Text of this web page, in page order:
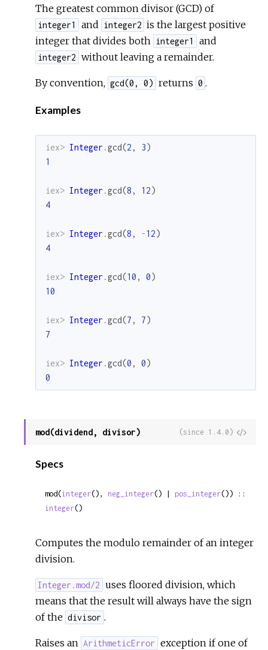
The greatest common divisor (GCD) of
integer1 and integer2 is the largest positive
integer that divides both integer1 and
integer2 without leaving a remainder.
By convention, gcd(0, 0) returns 0 .
Examples
iex> Integer .gcd(2 , 3)
1
iex> Integer .gcd(8 , 12)
4
iex> Integer .gcd(8 , -12)
4
iex> Integer .gcd(10 , 0)
10
iex> Integer .gcd(7 , 7)
7
iex> Integer .gcd(0 , 0)
0
mod(dividend, divisor)
View
(since 1.4.0)
Specs
mod(integer(), neg_integer() | pos_integer
integer()
Computes the modulo remainder of an integer
division.
Integer.mod/2 uses floored division, which
means that the result will always have the sign
of the divisor .
Raises an ArithmeticError exception if one of